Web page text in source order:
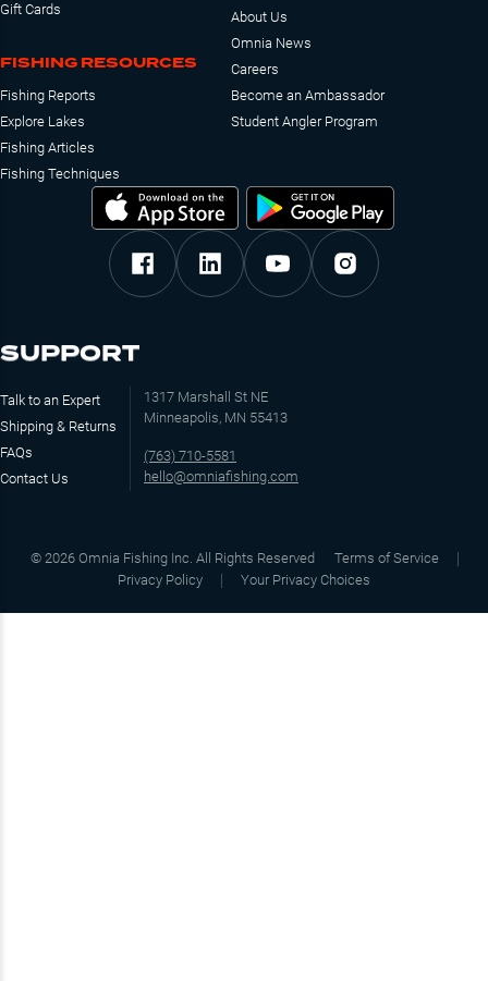
Gift Cards
FISHING RESOURCES
Fishing Reports
Explore Lakes
Fishing Articles
Fishing Techniques
About Us
Omnia News
Careers
Become an Ambassador
Student Angler Program
SUPPORT
Talk to an Expert
Shipping & Returns
FAQs
Contact Us
1317 Marshall St NE
Minneapolis, MN 55413
(763) 710-5581
hello@omniafishing.com
© 2026 Omnia Fishing Inc. All Rights Reserved
Terms of Service
Privacy Policy
Your Privacy Choices